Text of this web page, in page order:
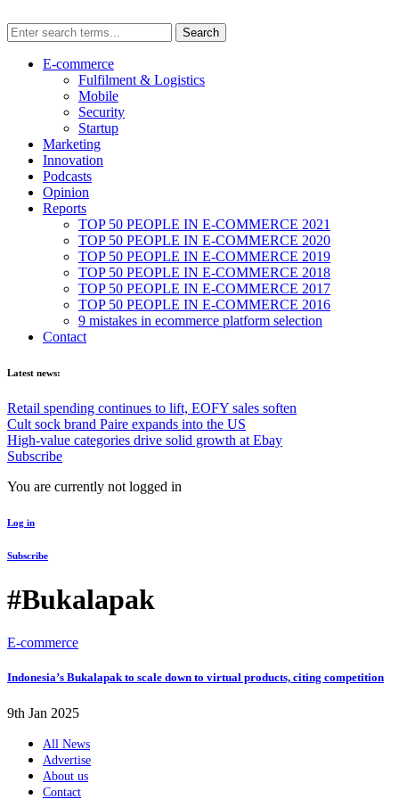
E-commerce
Fulfilment & Logistics
Mobile
Security
Startup
Marketing
Innovation
Podcasts
Opinion
Reports
TOP 50 PEOPLE IN E-COMMERCE 2021
TOP 50 PEOPLE IN E-COMMERCE 2020
TOP 50 PEOPLE IN E-COMMERCE 2019
TOP 50 PEOPLE IN E-COMMERCE 2018
TOP 50 PEOPLE IN E-COMMERCE 2017
TOP 50 PEOPLE IN E-COMMERCE 2016
9 mistakes in ecommerce platform selection
Contact
Latest news:
Retail spending continues to lift, EOFY sales soften
Cult sock brand Paire expands into the US
High-value categories drive solid growth at Ebay
Subscribe
You are currently not logged in
Log in
Subscribe
#Bukalapak
E-commerce
Indonesia’s Bukalapak to scale down to virtual products, citing competition
9th Jan 2025
All News
Advertise
About us
Contact